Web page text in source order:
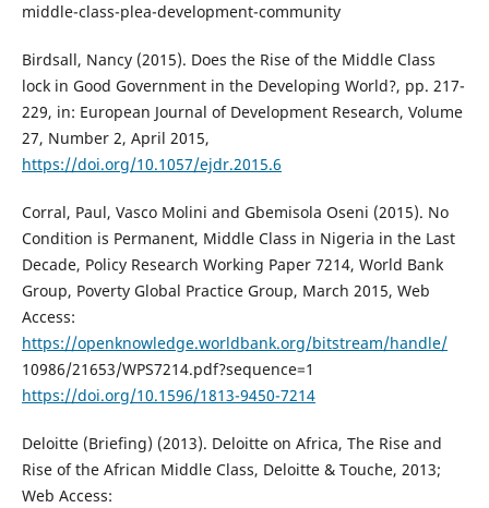
middle-class-plea-development-community
Birdsall, Nancy (2015). Does the Rise of the Middle Class
lock in Good Government in the Developing World?, pp. 217-
229, in: European Journal of Development Research, Volume
27, Number 2, April 2015,
https://doi.org/10.1057/ejdr.2015.6
Corral, Paul, Vasco Molini and Gbemisola Oseni (2015). No
Condition is Permanent, Middle Class in Nigeria in the Last
Decade, Policy Research Working Paper 7214, World Bank
Group, Poverty Global Practice Group, March 2015, Web
Access:
https://openknowledge.worldbank.org/bitstream/handle/
10986/21653/WPS7214.pdf?sequence=1
https://doi.org/10.1596/1813-9450-7214
Deloitte (Briefing) (2013). Deloitte on Africa, The Rise and
Rise of the African Middle Class, Deloitte & Touche, 2013;
Web Access: